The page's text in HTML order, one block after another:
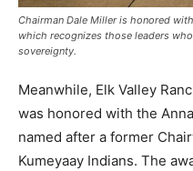
Chairman Dale Miller is honored
which recognizes those leaders
sovereignty.
Meanwhile, Elk Valley
was honored with the
named after a former
Kumeyaay Indians. The